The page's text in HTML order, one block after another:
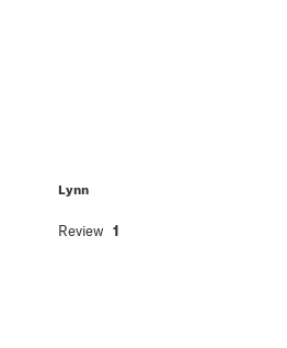
Lynn
Review 1